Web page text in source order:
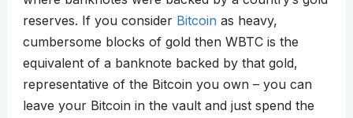
reserves. If you consider Bitcoinas heavy,
cumbersome blocks of gold then WBTC is the
equivalent of a banknote backed by that gold,
representative of the Bitcoin you own – you can
leave your Bitcoin in the vault and just spend the